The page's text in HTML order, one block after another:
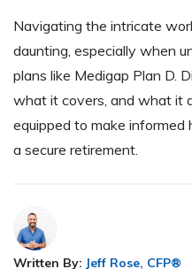
Navigating the intricate
daunting, especially when
plans like Medigap Plan D.
what it covers, and what it
equipped to make
a secure retirement.
Written By: Jeff Rose, CFP®